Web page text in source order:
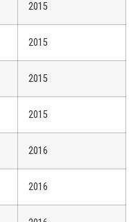
2015
2015
2015
2015
2016
2016